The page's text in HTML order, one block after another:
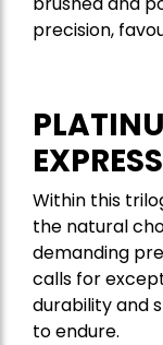
precision,
Within this
the natural
demanding
calls for
durability and
to endure.